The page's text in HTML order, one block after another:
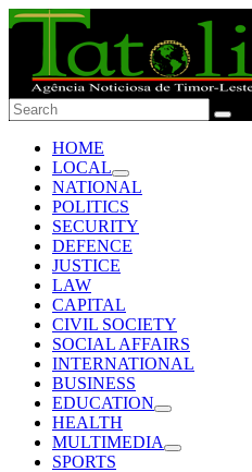
HOME
LOCAL
NATIONAL
POLITICS
SECURITY
DEFENCE
JUSTICE
LAW
CAPITAL
CIVIL SOCIETY
SOCIAL AFFAIRS
INTERNATIONAL
BUSINESS
EDUCATION
HEALTH
MULTIMEDIA
SPORTS